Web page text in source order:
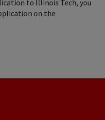
to Illinois Tech, you
on the